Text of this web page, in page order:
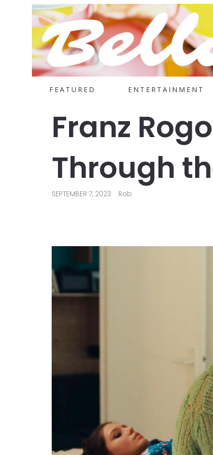
FEATURED ENTERTAINMENT
Franz
Through
SEPTEMBER 7, 2023 Rob